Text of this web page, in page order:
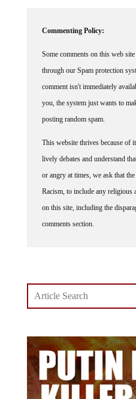
Commenting Policy:
Some comments on this web
through our Spam protection
comment isn't immediately
you, the system just wants to
posting random spam.
This website thrives because of
lively debates and understand
or angry at times, we ask that
Racism, to include any
on this site, including the
comments section.